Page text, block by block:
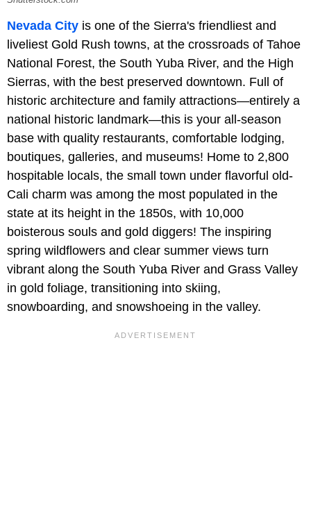
Nevada City is one of the Sierra's friendliest and
liveliest Gold Rush towns, at the crossroads of Tahoe
National Forest, the South Yuba River, and the High
Sierras, with the best preserved downtown. Full of
historic architecture and family attractions—entirely a
national historic landmark—this is your all-season
base with quality restaurants, comfortable lodging,
boutiques, galleries, and museums! Home to 2,800
hospitable locals, the small town under flavorful old-
Cali charm was among the most populated in the
state at its height in the 1850s, with 10,000
boisterous souls and gold diggers! The inspiring
spring wildflowers and clear summer views turn
vibrant along the South Yuba River and Grass Valley
in gold foliage, transitioning into skiing,
snowboarding, and snowshoeing in the valley.